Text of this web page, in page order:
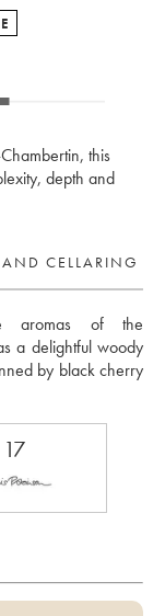
this
depth and
CELLARING
aromas of the
a delightful woody
by black cherry
17